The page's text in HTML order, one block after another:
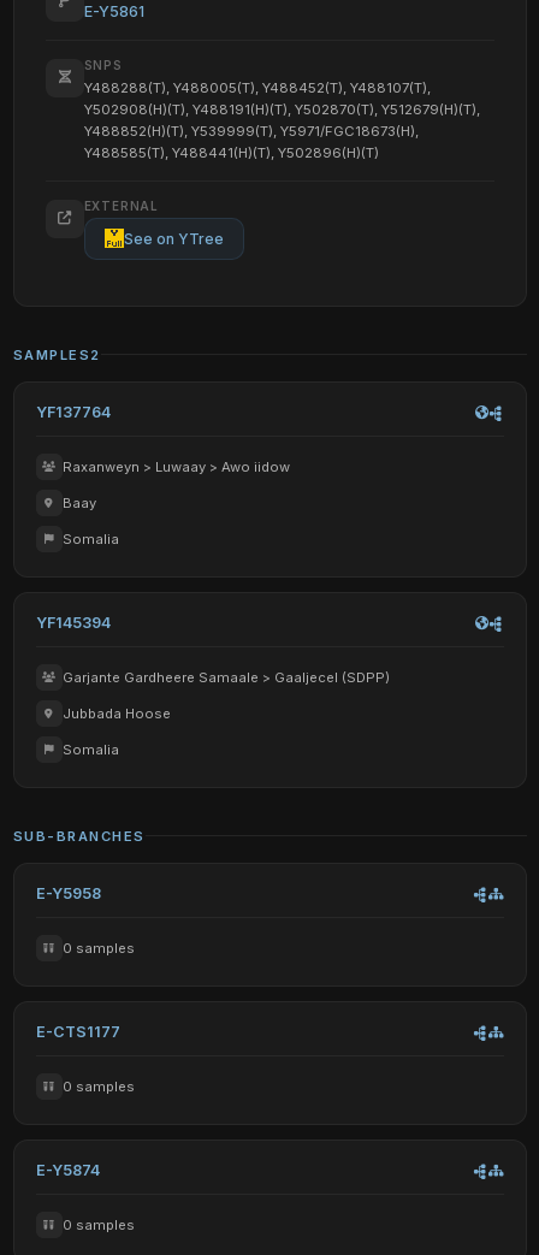
E-Y5861
SNPS
Y488288(T), Y488005(T), Y488452(T), Y488107(T),
Y502908(H)(T), Y488191(H)(T), Y502870(T), Y512679(H)(T),
Y488852(H)(T), Y539999(T), Y5971/FGC18673(H),
Y488585(T), Y488441(H)(T), Y502896(H)(T)
EXTERNAL
See on YTree
SAMPLES 2
YF137764
Raxanweyn > Luwaay > Awo iidow
Baay
Somalia
YF145394
Garjante Gardheere Samaale > Gaaljecel (SDPP)
Jubbada Hoose
Somalia
SUB-BRANCHES
E-Y5958
0 samples
E-CTS1177
0 samples
E-Y5874
0 samples